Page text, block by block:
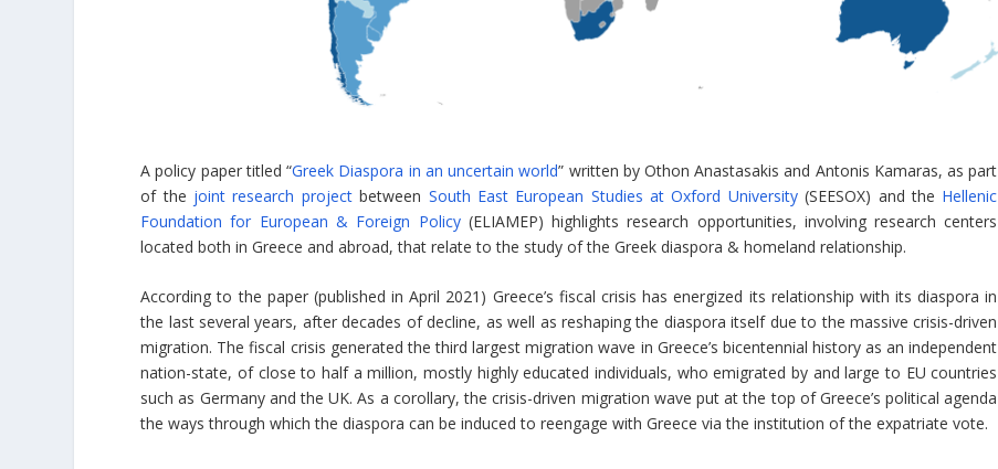
A policy paper titled “Greek Diaspora in an uncertain world” written by Othon Anastasakis and Antonis Kamaras, as part
of the joint research projectbetween South East European Studies at Oxford University(SEESOX) and the Hellenic
Foundation for European & Foreign Policy(ELIAMEP) highlights research opportunities, involving research centers
located both in Greece and abroad, that relate to the study of the Greek diaspora & homeland relationship.
According to the paper (published in April 2021) Greece’s fiscal crisis has energized its relationship with its diaspora in
the last several years, after decades of decline, as well as reshaping the diaspora itself due to the massive crisis-driven
migration. The fiscal crisis generated the third largest migration wave in Greece’s bicentennial history as an independent
nation-state, of close to half a million, mostly highly educated individuals, who emigrated by and large to EU countries
such as Germany and the UK. As a corollary, the crisis-driven migration wave put at the top of Greece’s political agenda
the ways through which the diaspora can be induced to reengage with Greece via the institution of the expatriate vote.